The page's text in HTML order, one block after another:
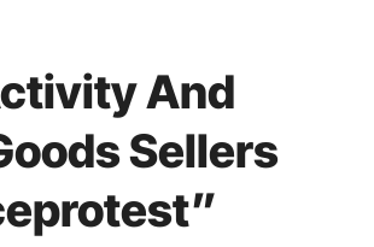
And
Sellers